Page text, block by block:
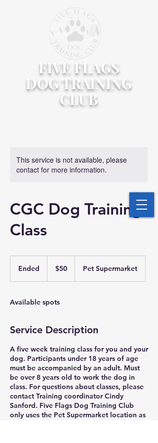
FIVE FLAGS
DOG TRAINING
CLUB
This service is not available, please
contact for more information.
CGC Dog Training
Class
Ended
d
dollars$50 Pet Supermarket
Available spots
Service Description
A five week training class for you and your
dog. Participants under 18 years of age
must be accompanied by an adult. Must
be over 8 years old to work the dog in
class. For questions about classes, please
contact Training coordinator Cindy
Sanford. Five Flags Dog Training Club
only uses the Pet Supermarket location as